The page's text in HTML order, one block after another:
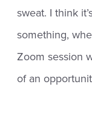
sweat. I think
something,
Zoom session
of an